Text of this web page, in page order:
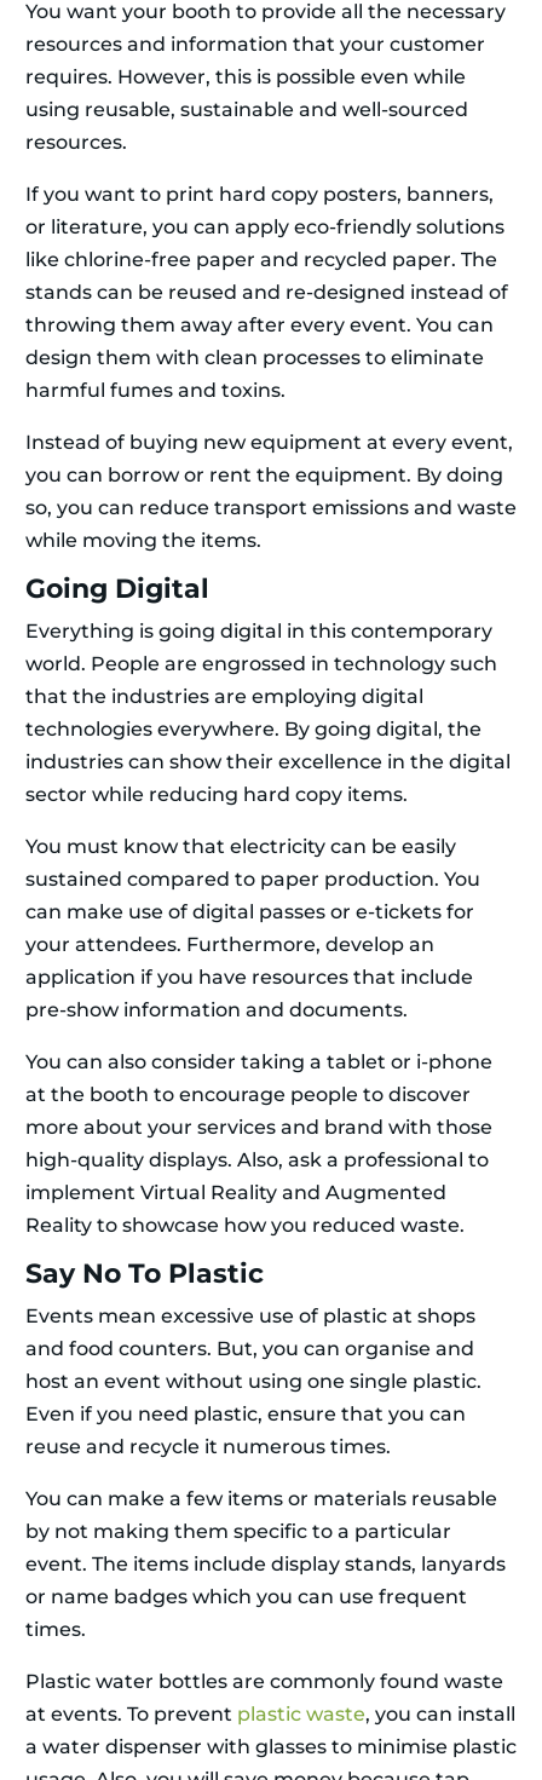
You want your booth to provide all the necessary
resources and information that your customer
requires. However, this is possible even while
using reusable, sustainable and well-sourced
resources.
If you want to print hard copy posters, banners,
or literature, you can apply eco-friendly solutions
like chlorine-free paper and recycled paper. The
stands can be reused and re-designed instead of
throwing them away after every event. You can
design them with clean processes to eliminate
harmful fumes and toxins.
Instead of buying new equipment at every event,
you can borrow or rent the equipment. By doing
so, you can reduce transport emissions and waste
while moving the items.
Going Digital
Everything is going digital in this contemporary
world. People are engrossed in technology such
that the industries are employing digital
technologies everywhere. By going digital, the
industries can show their excellence in the digital
sector while reducing hard copy items.
You must know that electricity can be easily
sustained compared to paper production. You
can make use of digital passes or e-tickets for
your attendees. Furthermore, develop an
application if you have resources that include
pre-show information and documents.
You can also consider taking a tablet or i-phone
at the booth to encourage people to discover
more about your services and brand with those
high-quality displays. Also, ask a professional to
implement Virtual Reality and Augmented
Reality to showcase how you reduced waste.
Say No To Plastic
Events mean excessive use of plastic at shops
and food counters. But, you can organise and
host an event without using one single plastic.
Even if you need plastic, ensure that you can
reuse and recycle it numerous times.
You can make a few items or materials reusable
by not making them specific to a particular
event. The items include display stands, lanyards
or name badges which you can use frequent
times.
Plastic water bottles are commonly found waste
at events. To prevent plastic waste, you can install
a water dispenser with glasses to minimise plastic